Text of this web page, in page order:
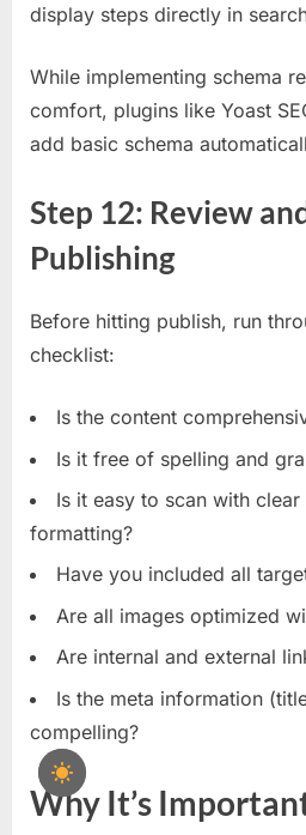
display steps directly in
While implementing schema
comfort, plugins like Yoast
add basic schema
Step 12: Review
Publishing
Before hitting publish, run
checklist:
Is the content
Is it free of spelling and
Is it easy to scan with clear
formatting?
Have you included all
Are all images optimized
Are internal and external
Is the meta information
compelling?
Why It’s